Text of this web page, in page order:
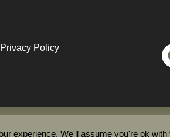
Privacy Policy
experience. We'll assume you're ok